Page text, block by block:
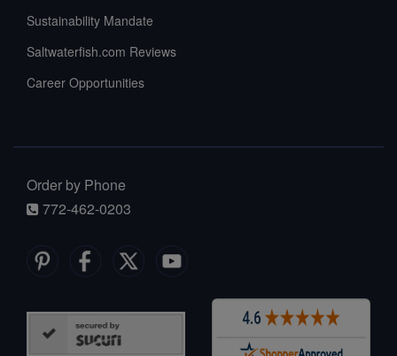
Sustainability Mandate
Saltwaterfish.com Reviews
Career Opportunities
Order by Phone
772-462-0203